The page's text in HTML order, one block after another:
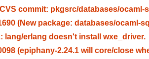
CVS commit: pkgsrc/databases/ocaml-
(New package: databases/ocaml-
lang/erlang doesn't install wxe_driver.
(epiphany-2.24.1 will core/close